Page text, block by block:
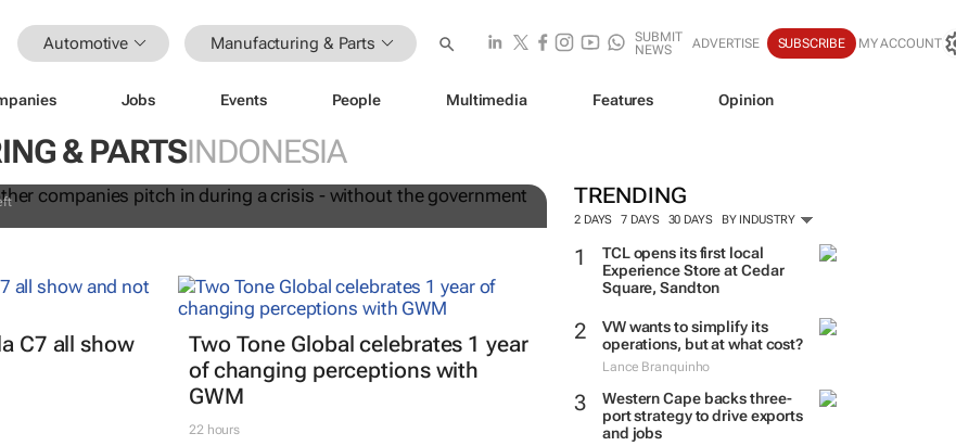
Automotive Manufacturing & Parts
SUBMIT
NEWS
ADVERTISE SUBSCRIBE MY ACCOUNT
Jobs Events People Multimedia Features Opinion
& PARTSINDONESIA
TRENDING
2 DAYS 7 DAYS 30 DAYS BY INDUSTRY
TCL opens its first local
Experience Store at Cedar
Square, Sandton
VW wants to simplify its
operations, but at what cost?
Lance Branquinho
Western Cape backs three-
port strategy to drive exports
and jobs
and other companies pitch in
without the government ordering
C7 all show
Two Tone Global celebrates 1 year
of changing perceptions with
GWM
22 hours